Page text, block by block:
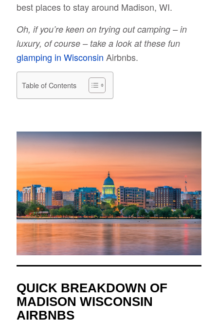
best places to stay around Madison, WI.
Oh, if you’re keen on trying out camping – in
luxury, of course – take a look at these fun
glamping in Wisconsin Airbnbs.
Table of Contents
QUICK BREAKDOWN OF
MADISON WISCONSIN
AIRBNBS